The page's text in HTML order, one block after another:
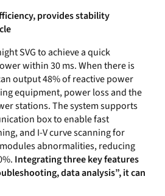
provides stability
SVG to achieve a quick
within 30 ms. When there is
output 48% of reactive power
equipment, power loss and the
stations. The system supports
box to enable fast
and I-V curve scanning for
abnormalities, reducing
Integrating three key features
data analysis”, it can